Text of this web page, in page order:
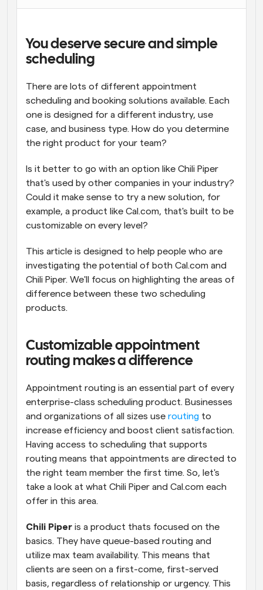
Blog
Instant Meetings
Meet with clients in minutes
Dynamic Group Links
Webhooks
Get notified when something happens
You deserve secure and simple
scheduling
There are lots of different appointment
scheduling and booking solutions available. Each
one is designed for a different industry, use
case, and business type. How do you determine
the right product for your team?
Is it better to go with an option like Chili Piper
that's used by other companies in your industry?
Could it make sense to try a new solution, for
example, a product like Cal.com, that's built to be
customizable on every level?
This article is designed to help people who are
investigating the potential of both Cal.com and
Chili Piper. We'll focus on highlighting the areas of
difference between these two scheduling
products.
Customizable appointment
routing makes a difference
Appointment routing is an essential part of every
enterprise-class scheduling product. Businesses
and organizations of all sizes use routing to
increase efficiency and boost client satisfaction.
Having access to scheduling that supports
routing means that appointments are directed to
the right team member the first time. So, let's
take a look at what Chili Piper and Cal.com each
offer in this area.
Chili Piper is a product thats focused on the
basics. They have queue-based routing and
utilize max team availability. This means that
clients are seen on a first-come, first-served
basis, regardless of relationship or urgency. This